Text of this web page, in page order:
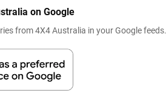
on Google
from 4X4 Australia in your Google feeds.